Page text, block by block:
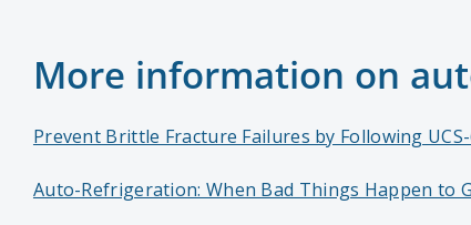
More information on
Prevent Brittle Fracture Failures by Following
Auto-Refrigeration: When Bad Things Happen to